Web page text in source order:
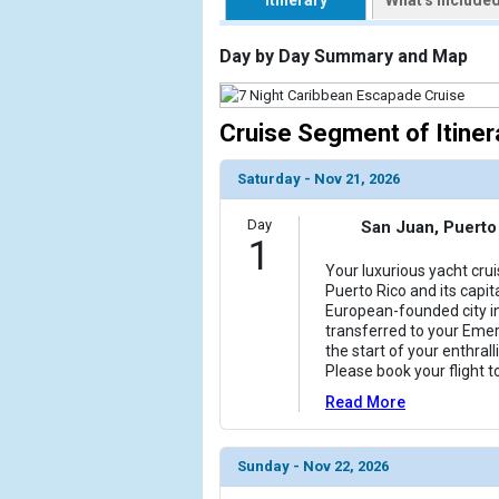
[ThumbnailPath] => https://
                )
        )
Day by Day Summary and Map
Cruise Segment of
Saturday - Nov 21, 2026
Day
1
San Juan,
Your luxurious yacht
Puerto Rico and its
European-founded city
transferred to your
the start of your
Please book your flight
Read More
Sunday - Nov 22, 2026